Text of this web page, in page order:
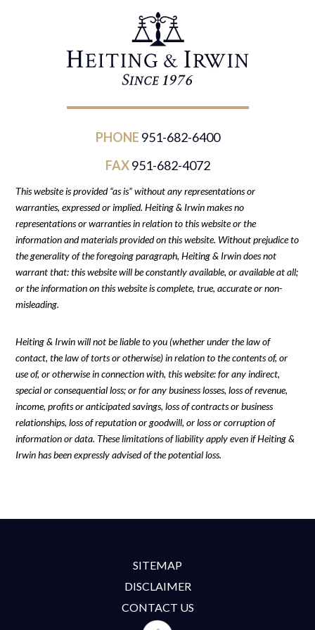
PHONE 951-682-6400
FAX951-682-4072
This website is provided “as is” without any representations or
warranties, expressed or implied. Heiting & Irwin makes no
representations or warranties in relation to this website or the
information and materials provided on this website. Without prejudice to
the generality of the foregoing paragraph, Heiting & Irwin does not
warrant that: this website will be constantly available, or available at all;
or the information on this website is complete, true, accurate or non-
misleading.
Heiting & Irwin will not be liable to you (whether under the law of
contact, the law of torts or otherwise) in relation to the contents of, or
use of, or otherwise in connection with, this website: for any indirect,
special or consequential loss; or for any business losses, loss of revenue,
income, profits or anticipated savings, loss of contracts or business
relationships, loss of reputation or goodwill, or loss or corruption of
information or data. These limitations of liability apply even if Heiting &
Irwin has been expressly advised of the potential loss.
SITEMAP
DISCLAIMER
CONTACT US